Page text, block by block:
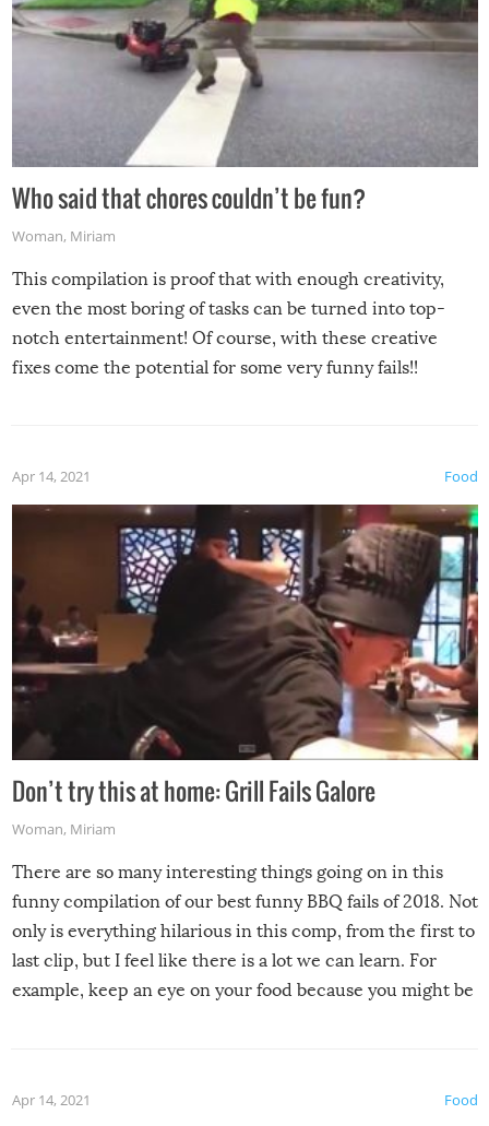
Who said that chores couldn’t be fun?
Woman, Miriam
This compilation is proof that with enough creativity,
even the most boring of tasks can be turned into top-
notch entertainment! Of course, with these creative
fixes come the potential for some very funny fails!!
Food
Apr 14, 2021
Don’t try this at home: Grill Fails Galore
Woman, Miriam
There are so many interesting things going on in this
funny compilation of our best funny BBQ fails of 2018. Not
only is everything hilarious in this comp, from the first to
last clip, but I feel like there is a lot we can learn. For
example, keep an eye on your food because you might be
made themselves at home inside. And finally, don’t try to
Food
Apr 14, 2021